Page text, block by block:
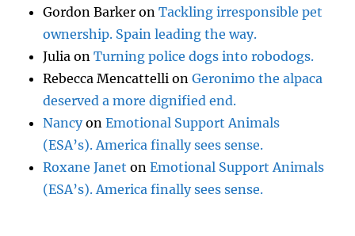
Gordon Barker onTackling irresponsible pet
ownership. Spain leading the way.
Julia onTurning police dogs into robodogs.
Rebecca Mencattelli onGeronimo the alpaca
deserved a more dignified end.
NancyonEmotional Support Animals
(ESA’s). America finally sees sense.
Roxane Janet onEmotional Support Animals
(ESA’s). America finally sees sense.